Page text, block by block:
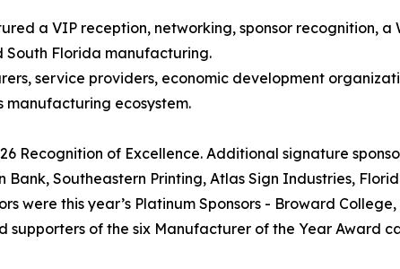
a VIP reception, networking, sponsor recognition, a
Florida manufacturing.
service providers, economic development
ecosystem.
Recognition of Excellence. Additional signature
Southeastern Printing, Atlas Sign Industries,
were this year’s Platinum Sponsors - Broward
supporters of the six Manufacturer of the Year Award